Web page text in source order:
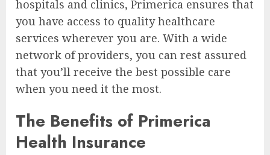
hospitals and clinics, Primerica ensures that
you have access to quality healthcare
services wherever you are. With a wide
network of providers, you can rest assured
that you’ll receive the best possible care
when you need it the most.
The Benefits of Primerica
Health Insurance